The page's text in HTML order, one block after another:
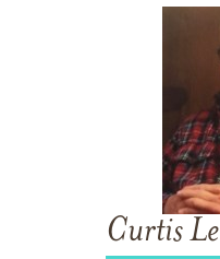
Curtis Le